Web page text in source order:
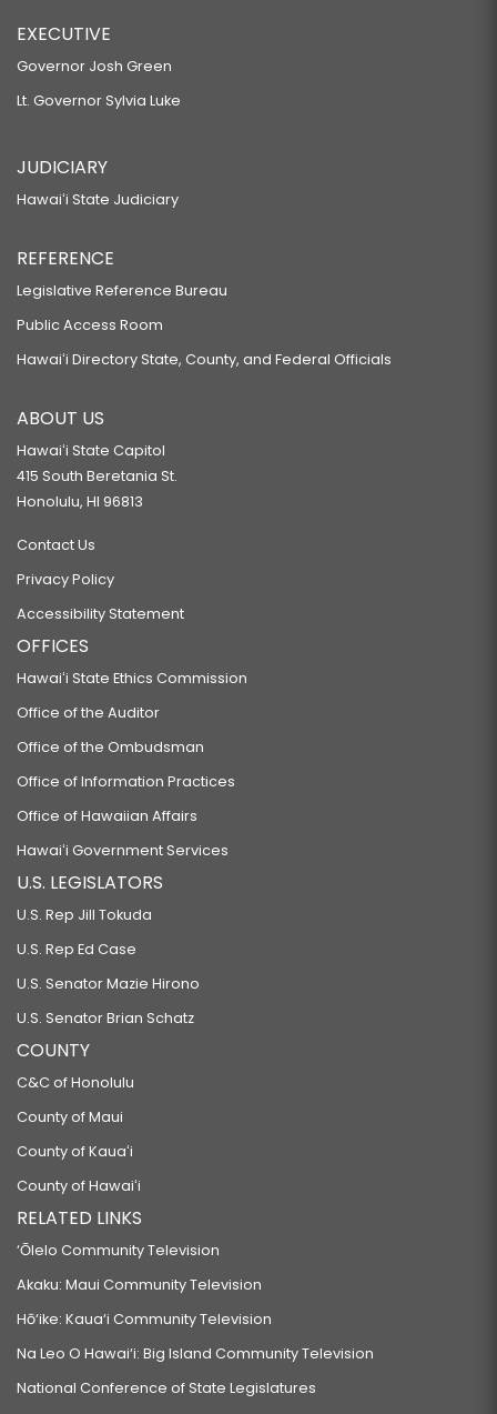
EXECUTIVE
Governor Josh Green
Lt. Governor Sylvia Luke
JUDICIARY
Hawaiʻi State Judiciary
REFERENCE
Legislative Reference Bureau
Public Access Room
Hawaiʻi Directory State, County, and Federal Officials
ABOUT US
Hawaiʻi State Capitol
415 South Beretania St.
Honolulu, HI 96813
Contact Us
Privacy Policy
Accessibility Statement
OFFICES
Hawaiʻi State Ethics Commission
Office of the Auditor
Office of the Ombudsman
Office of Information Practices
Office of Hawaiian Affairs
Hawaiʻi Government Services
U.S. LEGISLATORS
U.S. Rep Jill Tokuda
U.S. Rep Ed Case
U.S. Senator Mazie Hirono
U.S. Senator Brian Schatz
COUNTY
C&C of Honolulu
County of Maui
County of Kauaʻi
County of Hawaiʻi
RELATED LINKS
‘Ōlelo Community Television
Akaku: Maui Community Television
Hō‘ike: Kaua‘i Community Television
Na Leo O Hawai‘i: Big Island Community Television
National Conference of State Legislatures